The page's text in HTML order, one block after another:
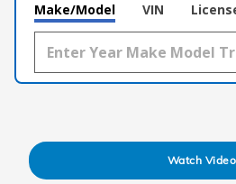
Make/Model VIN
Watch Video